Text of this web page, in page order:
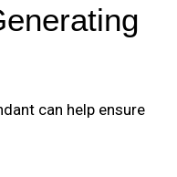
can help ensure